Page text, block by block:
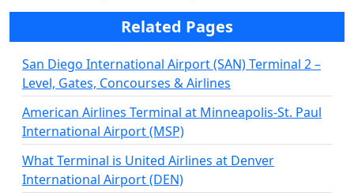
Related Pages
San Diego International Airport (SAN) Terminal 2 –
Level, Gates, Concourses & Airlines
American Airlines Terminal at Minneapolis-St. Paul
International Airport (MSP)
What Terminal is United Airlines at Denver
International Airport (DEN)